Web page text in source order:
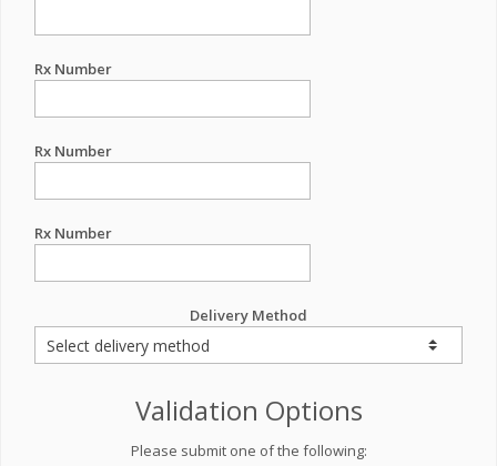
Rx Number
Rx Number
Rx Number
Delivery Method
Validation Options
Please submit one of the following: